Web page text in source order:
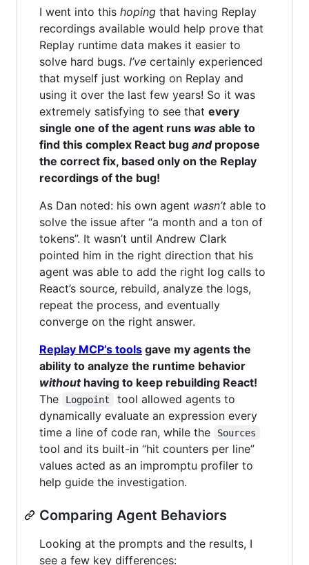
I went into this hoping that having Replay
recordings available would help prove that
Replay runtime data makes it easier to
solve hard bugs. I’ve certainly experienced
that myself just working on Replay and
using it over the last few years! So it was
extremely satisfying to see that every
single one of the agent runs was able to
find this complex React bug andpropose
the correct fix, based only on the Replay
recordings of the bug!
As Dan noted: his own agent wasn’t able to
solve the issue after “a month and a ton of
tokens”. It wasn’t until Andrew Clark
pointed him in the right direction that his
agent was able to add the right log calls to
React’s source, rebuild, analyze the logs,
repeat the process, and eventually
converge on the right answer.
Replay MCP’s tools gave my agents the
ability to analyze the runtime behavior
withouthaving to keep rebuilding React!
The
Logpoint
tool allowed agents to
dynamically evaluate an expression every
time a line of code ran, while the
Sources
tool and its built-in “hit counters per line”
values acted as an impromptu profiler to
help guide the investigation.
Comparing Agent Behaviors
Looking at the prompts and the results, I
see a few key differences: